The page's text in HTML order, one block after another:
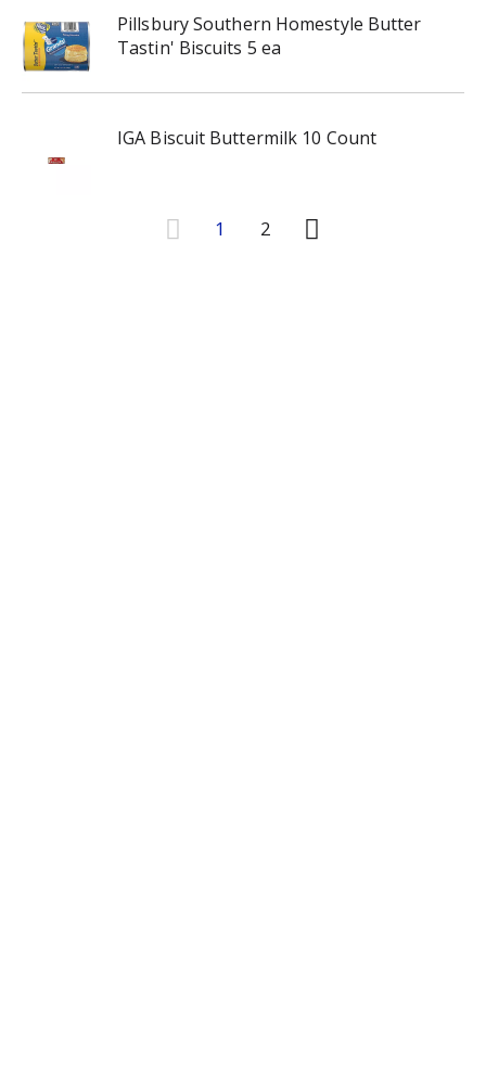
Pillsbury Southern Homestyle Butter
Tastin' Biscuits 5 ea
IGA Biscuit Buttermilk 10 Count
1 2